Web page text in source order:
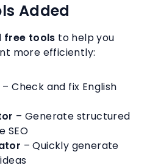
Added
free tools to help you
more efficiently:
– Check and fix English
– Generate structured
SEO
– Quickly generate